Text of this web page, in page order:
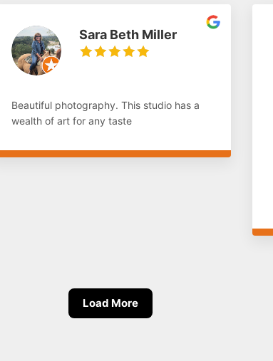
Sara Beth Miller
Beautiful photography. This studio has a
wealth of art for any taste
Load More